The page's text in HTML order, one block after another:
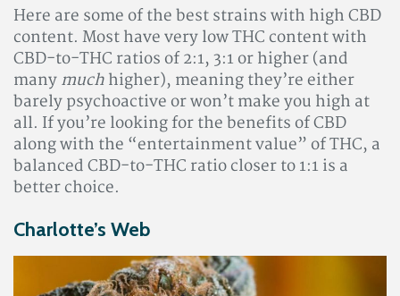
Here are some of the best strains with high CBD
content. Most have very low THC content with
CBD-to-THC ratios of 2:1, 3:1 or higher (and
manymuchhigher), meaning they’re either
barely psychoactive or won’t make you high at
all. If you’re looking for the benefits of CBD
along with the “entertainment value” of THC, a
balanced CBD-to-THC ratio closer to 1:1 is a
better choice.
Charlotte’s Web